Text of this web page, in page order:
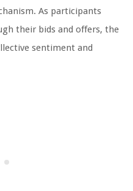
As participants
their bids and offers, the
sentiment and